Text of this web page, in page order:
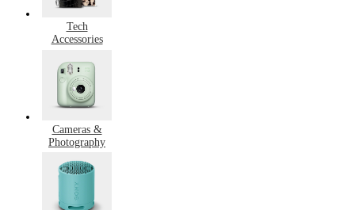
Tech
Accessories
Cameras &
Photography